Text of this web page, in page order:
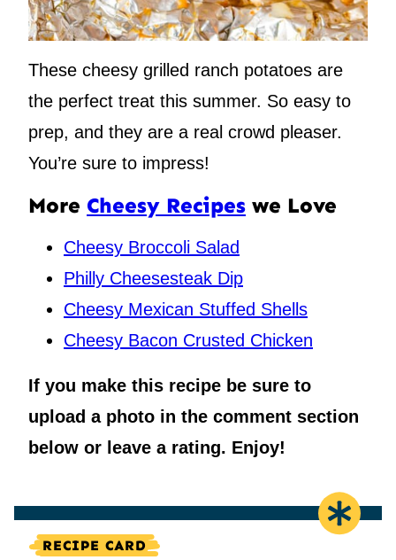
These cheesy grilled ranch potatoes are
the perfect treat this summer. So easy to
prep, and they are a real crowd pleaser.
You’re sure to impress!
More Cheesy Recipes we Love
Cheesy Broccoli Salad
Philly Cheesesteak Dip
Cheesy Mexican Stuffed Shells
Cheesy Bacon Crusted Chicken
If you make this recipe be sure to
upload a photo in the comment section
below or leave a rating. Enjoy!
RECIPE CARD